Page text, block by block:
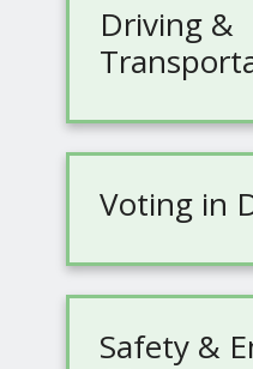
Driving &
Voting in
Safety &